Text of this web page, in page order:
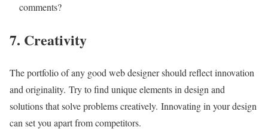
comments?
7. Creativity
The portfolio of any good web designer should reflect innovation
and originality. Try to find unique elements in design and
solutions that solve problems creatively. Innovating in your design
can set you apart from competitors.